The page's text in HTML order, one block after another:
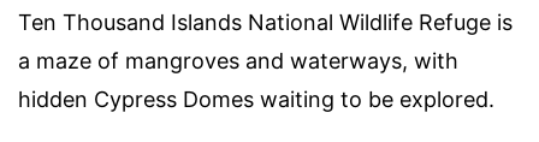
Ten Thousand Islands National Wildlife Refuge is
a maze of mangroves and waterways, with
hidden Cypress Domes waiting to be explored.